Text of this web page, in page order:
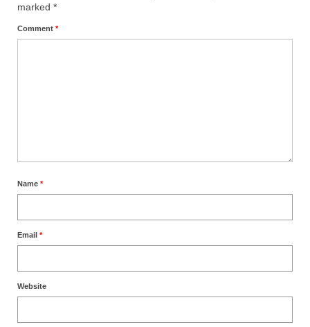
Bishop Grenon visits Prayer Group – Thank
EASED State Today
week of August 11th, 2024
marked *
Comment *
Name *
Email *
Website